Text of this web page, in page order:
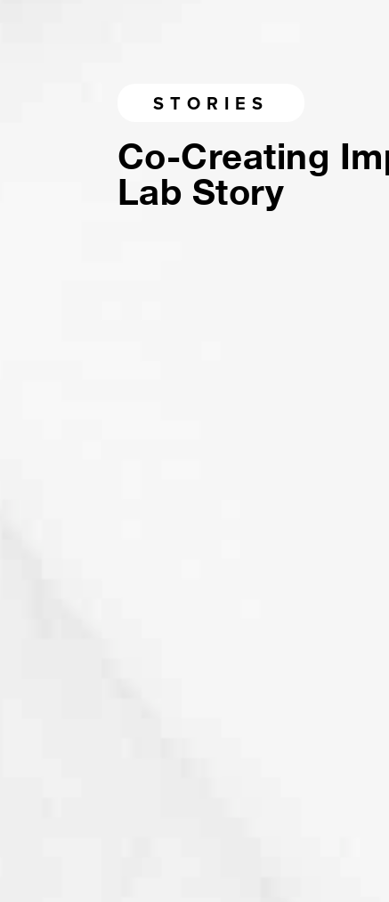
STORIES
Co-Creating
Lab Story